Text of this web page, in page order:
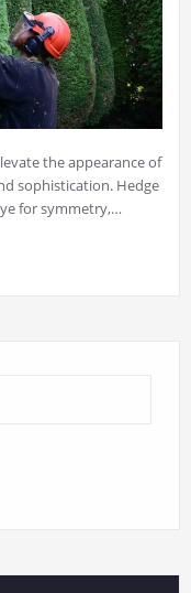
the appearance of
sophistication. Hedge
for symmetry,…